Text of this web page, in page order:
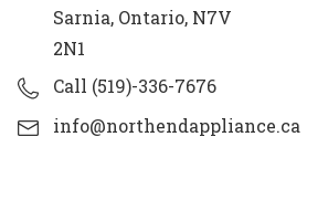
Sarnia, Ontario, N7V
2N1
Call (519)-336-7676
info@northendappliance.ca